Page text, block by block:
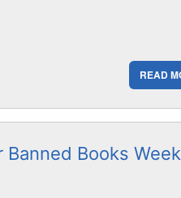
READ
Banned Books Week